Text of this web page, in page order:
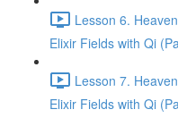
Lesson 6.
Elixir Fields with Qi
Lesson 7.
Elixir Fields with Qi